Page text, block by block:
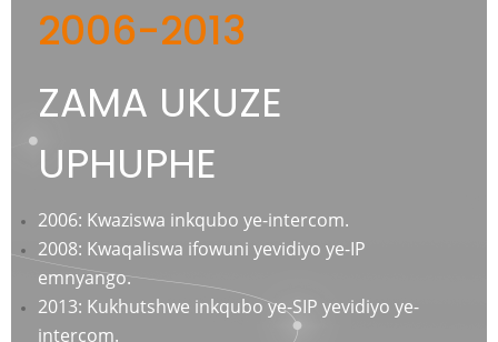
2006-2013
ZAMA UKUZE
UPHUPHE
2006: Kwaziswa inkqubo ye-intercom.
2008: Kwaqaliswa ifowuni yevidiyo ye-IP
emnyango.
2013: Kukhutshwe inkqubo ye-SIP yevidiyo ye-
intercom.